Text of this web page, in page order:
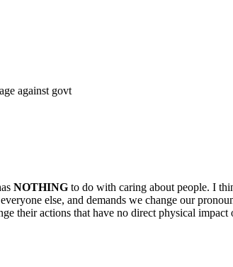
against govt
NOTHING to do with caring about people. I
else, and demands we change our
their actions that have no direct physical impact